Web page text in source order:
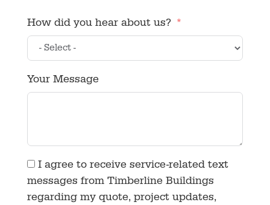
How did you hear about us?
Your Message
I agree to receive service-related text
messages from Timberline Buildings
regarding my quote, project updates,